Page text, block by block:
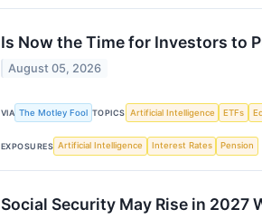
Is Now the Time for Investors to
August 05, 2026
VIA The Motley Fool TOPICS Artificial Intelligence ETFs
EXPOSURES Artificial Intelligence Interest Rates Pension
Social Security May Rise in 2027